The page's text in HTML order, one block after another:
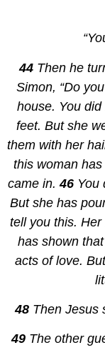
44 Then he
Simon, “Do
house. You
feet. But she
them with her
this woman
came in. 46 You
But she has
tell you this.
has shown
acts of love.
48 Then Jesus
49 The other